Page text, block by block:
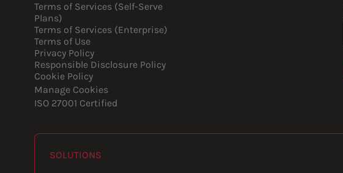
Terms of Services (Self-Serve
Plans)
Terms of Services (Enterprise)
Terms of Use
Privacy Policy
Responsible Disclosure Policy
Cookie Policy
Manage Cookies
ISO 27001 Certified
SOLUTIONS